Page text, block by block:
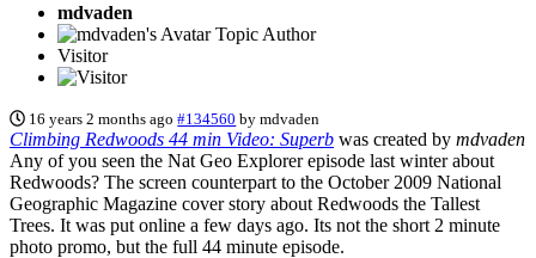
mdvaden
Topic Author
Visitor
16 years 2 months ago #134560 bymdvaden
Climbing Redwoods 44 min Video: Superb was created by mdvaden
Any of you seen the Nat Geo Explorer episode last winter about
Redwoods? The screen counterpart to the October 2009 National
Geographic Magazine cover story about Redwoods the Tallest
Trees. It was put online a few days ago. Its not the short 2 minute
photo promo, but the full 44 minute episode.